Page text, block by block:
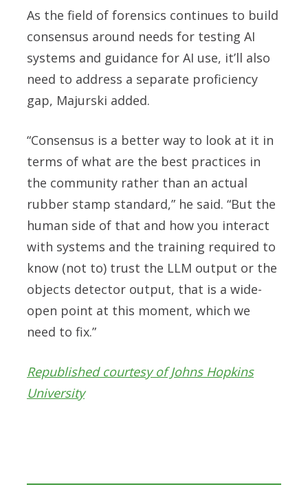
As the field of forensics continues to build
consensus around needs for testing AI
systems and guidance for AI use, it’ll also
need to address a separate proficiency
gap, Majurski added.
“Consensus is a better way to look at it in
terms of what are the best practices in
the community rather than an actual
rubber stamp standard,” he said. “But the
human side of that and how you interact
with systems and the training required to
know (not to) trust the LLM output or the
objects detector output, that is a wide-
open point at this moment, which we
need to fix.”
Republished courtesy of Johns Hopkins
University